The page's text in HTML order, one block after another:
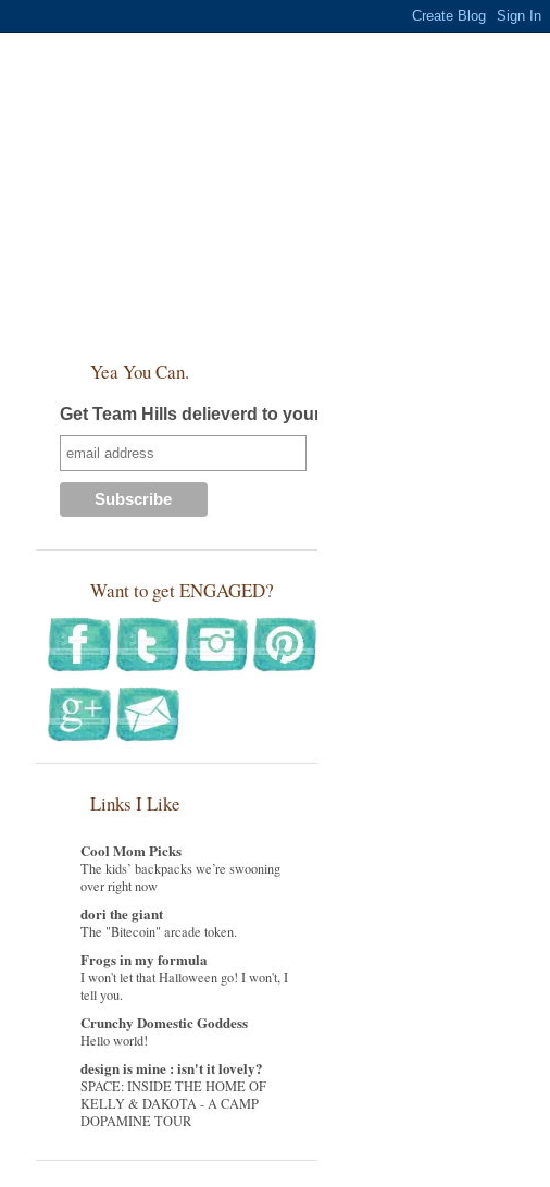
Yea You Can.
Get Team Hills delieverd to your inbox!
Want to get ENGAGED?
Links I Like
Cool Mom Picks
The kids’ backpacks we’re swooning
over right now
dori the giant
The "Bitecoin" arcade token.
Frogs in my formula
I won't let that Halloween go! I won't, I
tell you.
Crunchy Domestic Goddess
Hello world!
design is mine : isn't it lovely?
SPACE: INSIDE THE HOME OF
KELLY & DAKOTA - A CAMP
DOPAMINE TOUR